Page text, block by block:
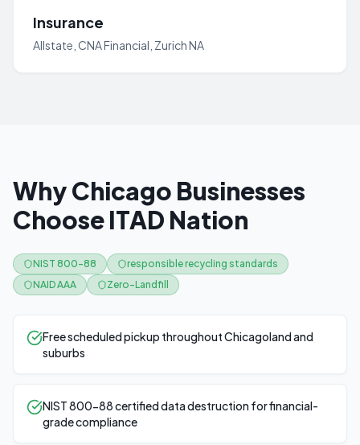
Insurance
Allstate, CNA Financial, Zurich NA
Why Chicago Businesses
Choose ITAD Nation
NIST 800-88
responsible recycling standards
NAID AAA
Zero-Landfill
Free scheduled pickup throughout Chicagoland and
suburbs
NIST 800-88 certified data destruction for financial-
grade compliance